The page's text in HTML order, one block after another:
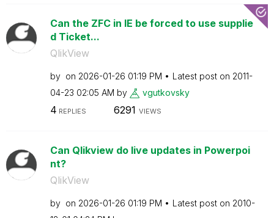
Can the ZFC in IE be forced to use supplie
d Ticket...
QlikView
by on ‎2026-01-26 01:19 PM Latest post on ‎2011-
04-23 02:05 AM by vgutkovsky
4 REPLIES 6291 VIEWS
Can Qlikview do live updates in Powerpoi
nt?
QlikView
by on ‎2026-01-26 01:19 PM Latest post on ‎2010-